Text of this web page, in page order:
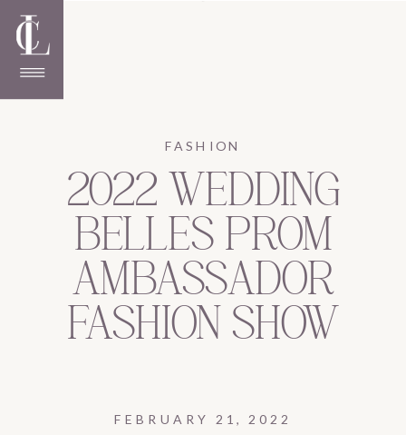
2022 WEDDING
BELLES PROM
AMBASSADOR
FASHION SHOW
FEBRUARY 21, 2022
FASHION